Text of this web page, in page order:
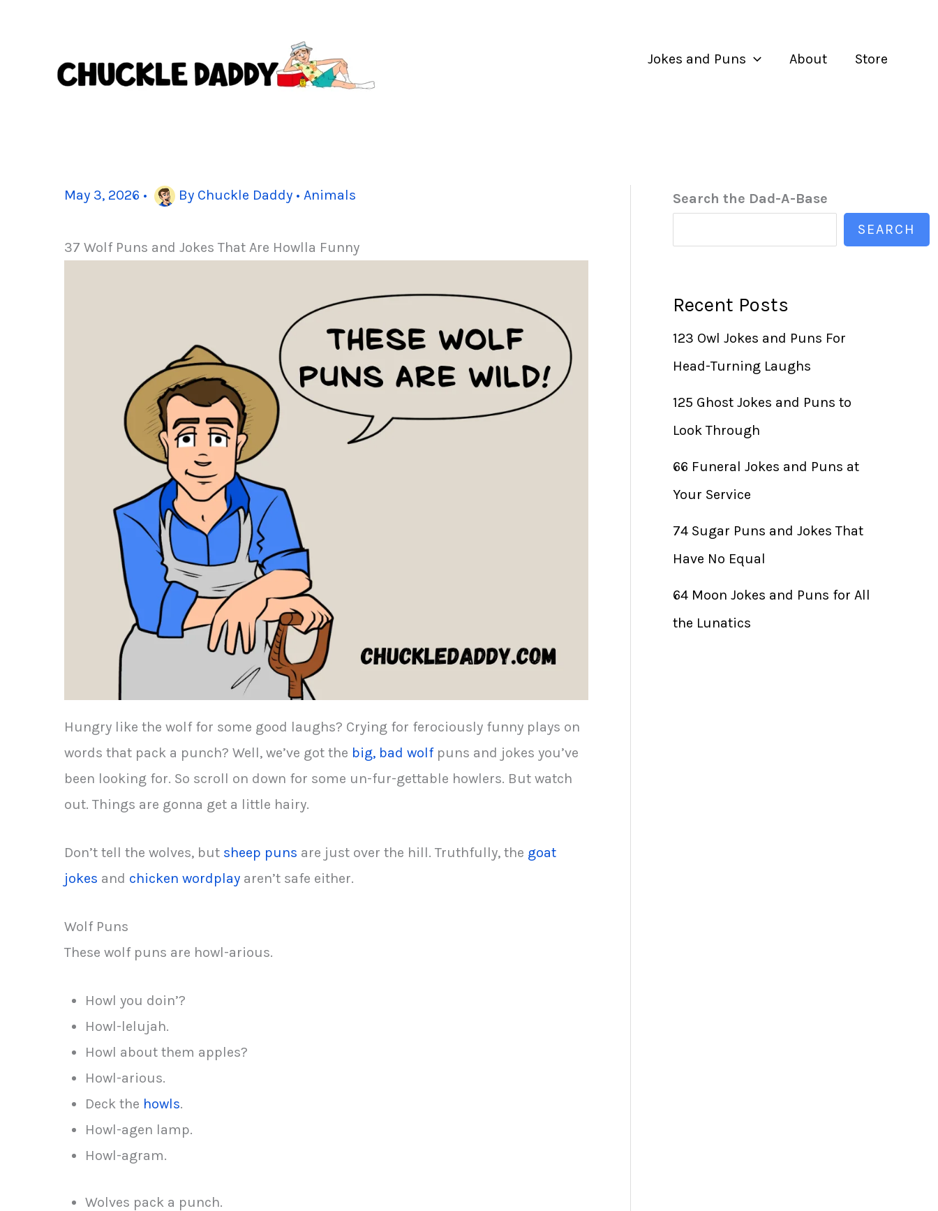
Jokes and Puns About Store
May 3, 2026 • By Chuckle Daddy • Animals
37 Wolf Puns and Jokes That Are Howlla Funny
Hungry like the wolf for some good laughs? Crying for ferociously funny plays on
words that pack a punch? Well, we’ve got the big, bad wolfpuns and jokes you’ve
been looking for. So scroll on down for some un-fur-gettable howlers. But watch
out. Things are gonna get a little hairy.
Don’t tell the wolves, but sheep puns are just over the hill. Truthfully, the goat
jokes and chicken wordplay aren’t safe either.
Wolf Puns
These wolf puns are howl-arious.
Howl you doin’?
Howl-lelujah.
Howl about them apples?
Howl-arious.
Deck the howls.
Howl-agen lamp.
Howl-agram.
Wolves pack a punch.
Search the Dad-A-Base
SEARCH
Recent Posts
123 Owl Jokes and Puns For
Head-Turning Laughs
125 Ghost Jokes and Puns to
Look Through
66 Funeral Jokes and Puns at
Your Service
74 Sugar Puns and Jokes That
Have No Equal
64 Moon Jokes and Puns for All
the Lunatics